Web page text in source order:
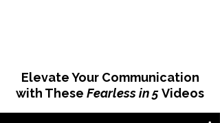
Elevate Your Communication
with These Fearless in 5Videos